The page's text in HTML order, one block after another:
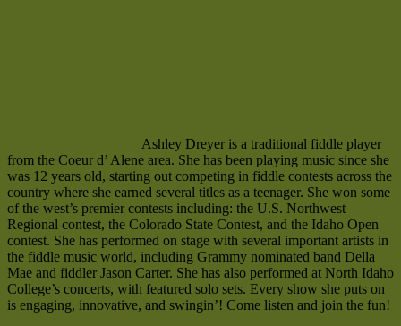
Ashley Dreyer is a traditional fiddle player
from the Coeur d’ Alene area. She has been playing music since she
was 12 years old, starting out competing in fiddle contests across the
country where she earned several titles as a teenager. She won some
of the west’s premier contests including: the U.S. Northwest
Regional contest, the Colorado State Contest, and the Idaho Open
contest. She has performed on stage with several important artists in
the fiddle music world, including Grammy nominated band Della
Mae and fiddler Jason Carter. She has also performed at North Idaho
College’s concerts, with featured solo sets. Every show she puts on
is engaging, innovative, and swingin’! Come listen and join the fun!